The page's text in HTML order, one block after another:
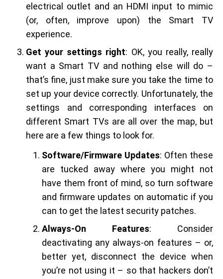
electrical outlet and an HDMI input to mimic
(or, often, improve upon) the Smart TV
experience.
Get your settings right: OK, you really, really
want a Smart TV and nothing else will do –
that’s fine, just make sure you take the time to
set up your device correctly. Unfortunately, the
settings and corresponding interfaces on
different Smart TVs are all over the map, but
here are a few things to look for.
Software/Firmware Updates: Often these
are tucked away where you might not
have them front of mind, so turn software
and firmware updates on automatic if you
can to get the latest security patches.
Always-On Features: Consider
deactivating any always-on features – or,
better yet, disconnect the device when
you’re not using it – so that hackers don’t